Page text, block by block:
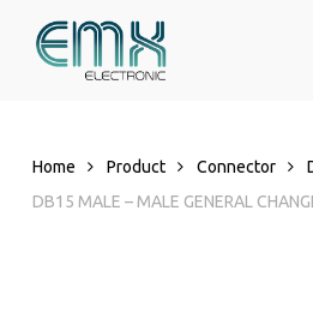
Home Product Connector
DB15 MALE – MALE GENERAL